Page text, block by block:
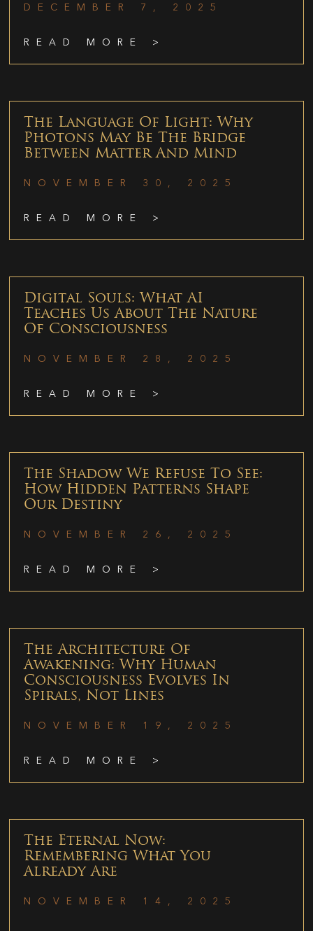
DECEMBER 7, 2025
READ MORE >
The Language Of Light: Why
Photons May Be The Bridge
Between Matter And Mind
NOVEMBER 30, 2025
READ MORE >
Digital Souls: What AI
Teaches Us About The Nature
Of Consciousness
NOVEMBER 28, 2025
READ MORE >
The Shadow We Refuse To See:
How Hidden Patterns Shape
Our Destiny
NOVEMBER 26, 2025
READ MORE >
The Architecture Of
Awakening: Why Human
Consciousness Evolves In
Spirals, Not Lines
NOVEMBER 19, 2025
READ MORE >
The Eternal Now:
Remembering What You
Already Are
NOVEMBER 14, 2025